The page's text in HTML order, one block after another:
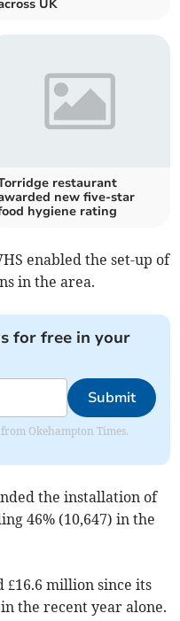
UK
restaurant
new five-star
hygiene rating
enabled the set-up of
in the area.
for free in your
Submit
Okehampton Times.
the installation of
46% (10,647) in the
£16.6 million since its
the recent year alone.